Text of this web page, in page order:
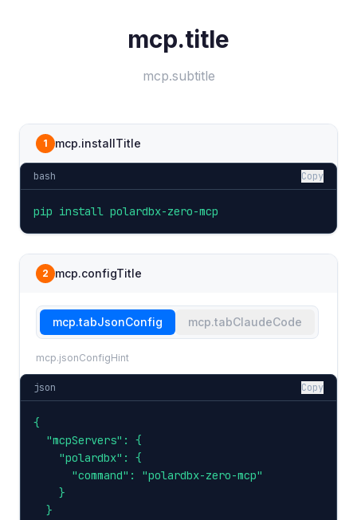
mcp.title
mcp.subtitle
1 mcp.installTitle
bash Copy
pip install polardbx-zero-mcp
2 mcp.configTitle
mcp.tabJsonConfig mcp.tabClaudeCode
mcp.jsonConfigHint
json Copy
{
  "mcpServers": {
    "polardbx": {
      "command": "polardbx-zero-mcp"
    }
  }